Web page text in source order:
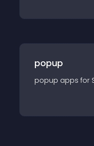
popup
popup apps for